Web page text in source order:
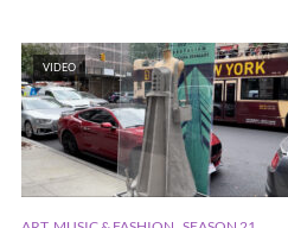
VIDEO